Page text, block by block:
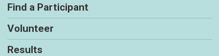
Find a Participant
Volunteer
Results